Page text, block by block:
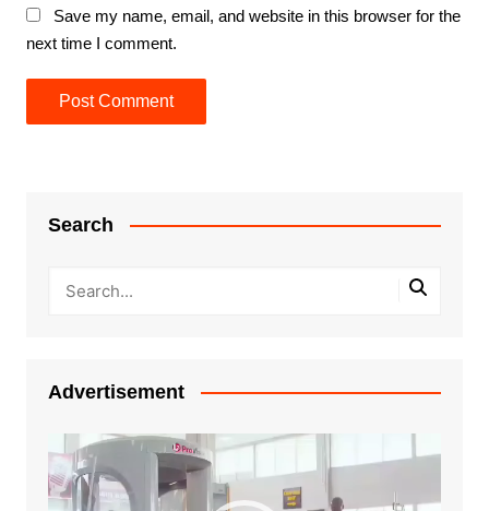
Save my name, email, and website in this browser for the
next time I comment.
Search
Advertisement
Video
Player